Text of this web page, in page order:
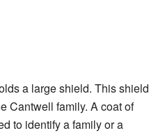
a large shield. This shield
Cantwell family. A coat of
to identify a family or a